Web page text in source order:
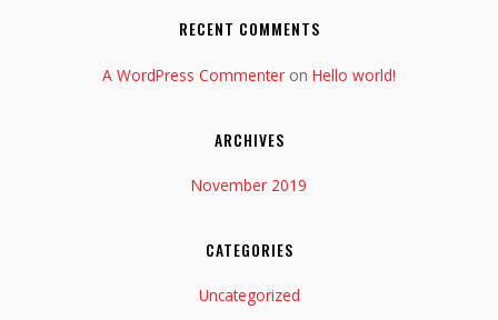
RECENT COMMENTS
A WordPress Commenter on Hello world!
ARCHIVES
November 2019
CATEGORIES
Uncategorized